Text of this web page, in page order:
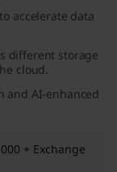
accelerate data
different storage
cloud.
and AI-enhanced
+ Exchange